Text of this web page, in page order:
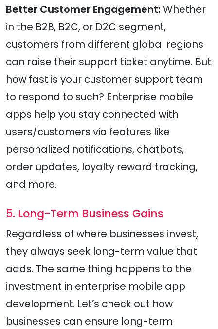
Better Customer Engagement: Whether
in the B2B, B2C, or D2C segment,
customers from different global regions
can raise their support ticket anytime. But
how fast is your customer support team
to respond to such? Enterprise mobile
apps help you stay connected with
users/customers via features like
personalized notifications, chatbots,
order updates, loyalty reward tracking,
and more.
5. Long-Term Business Gains
Regardless of where businesses invest,
they always seek long-term value that
adds. The same thing happens to the
investment in enterprise mobile app
development. Let’s check out how
businesses can ensure long-term